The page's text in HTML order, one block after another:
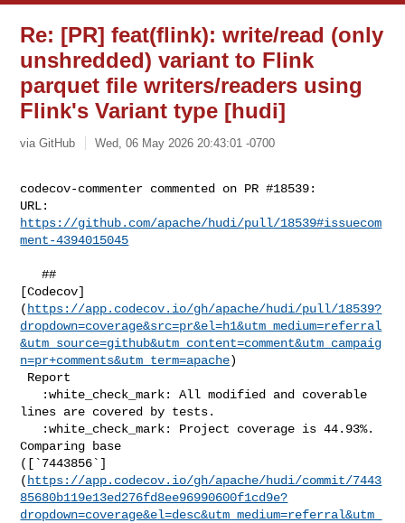
Re: [PR] feat(flink): write/read (only
unshredded) variant to Flink
parquet file writers/readers using
Flink's Variant type [hudi]
via GitHub Wed, 06 May 2026 20:43:01 -0700
codecov-commenter commented on PR #18539:
https://github.com/apache/hudi/pull/18539#issuecom
ment-4394015045
   ##
[Codecov]
( https://app.codecov.io/gh/apache/hudi/pull/18539?
dropdown=coverage&src=pr&el=h1&utm_medium=referral
&utm_source=github&utm_content=comment&utm_campaig
n=pr+comments&utm_term=apache)
lines are covered by tests.
Comparing base
([`7443856`]
( https://app.codecov.io/gh/apache/hudi/commit/7443
85680b119e13ed276fd8ee96990600f1cd9e?
dropdown=coverage&el=desc&utm_medium=referral&utm_